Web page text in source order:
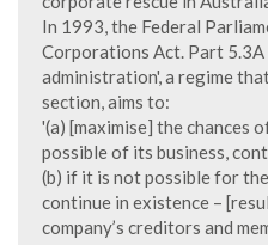
In 1993, the Federal
Corporations Act. Part
administration', a regime
section, aims to:
'(a) [maximise] the chances
possible of its business,
(b) if it is not possible for
continue in existence –
company’s creditors and